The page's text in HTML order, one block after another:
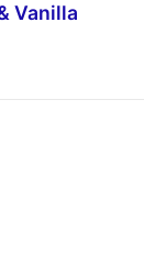
Vanilla